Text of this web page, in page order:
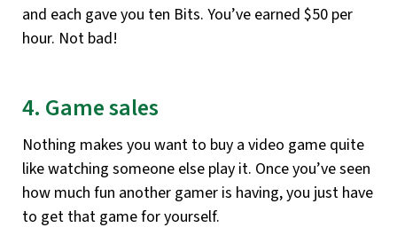
and each gave you ten Bits. You’ve earned $50 per
hour. Not bad!
4. Game sales
Nothing makes you want to buy a video game quite
like watching someone else play it. Once you’ve seen
how much fun another gamer is having, you just have
to get that game for yourself.